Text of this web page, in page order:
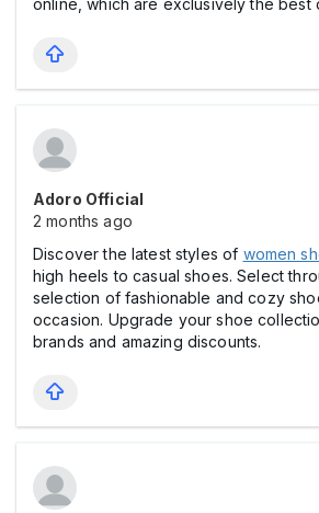
Adoro Official
2 months ago
Discover the latest styles of women
high heels to casual shoes. Select
selection of fashionable and cozy
occasion. Upgrade your shoe
brands and amazing discounts.